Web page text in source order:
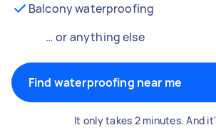
Balcony waterproofing
… or anything else
Find waterproofing near me
It only takes 2 minutes. And